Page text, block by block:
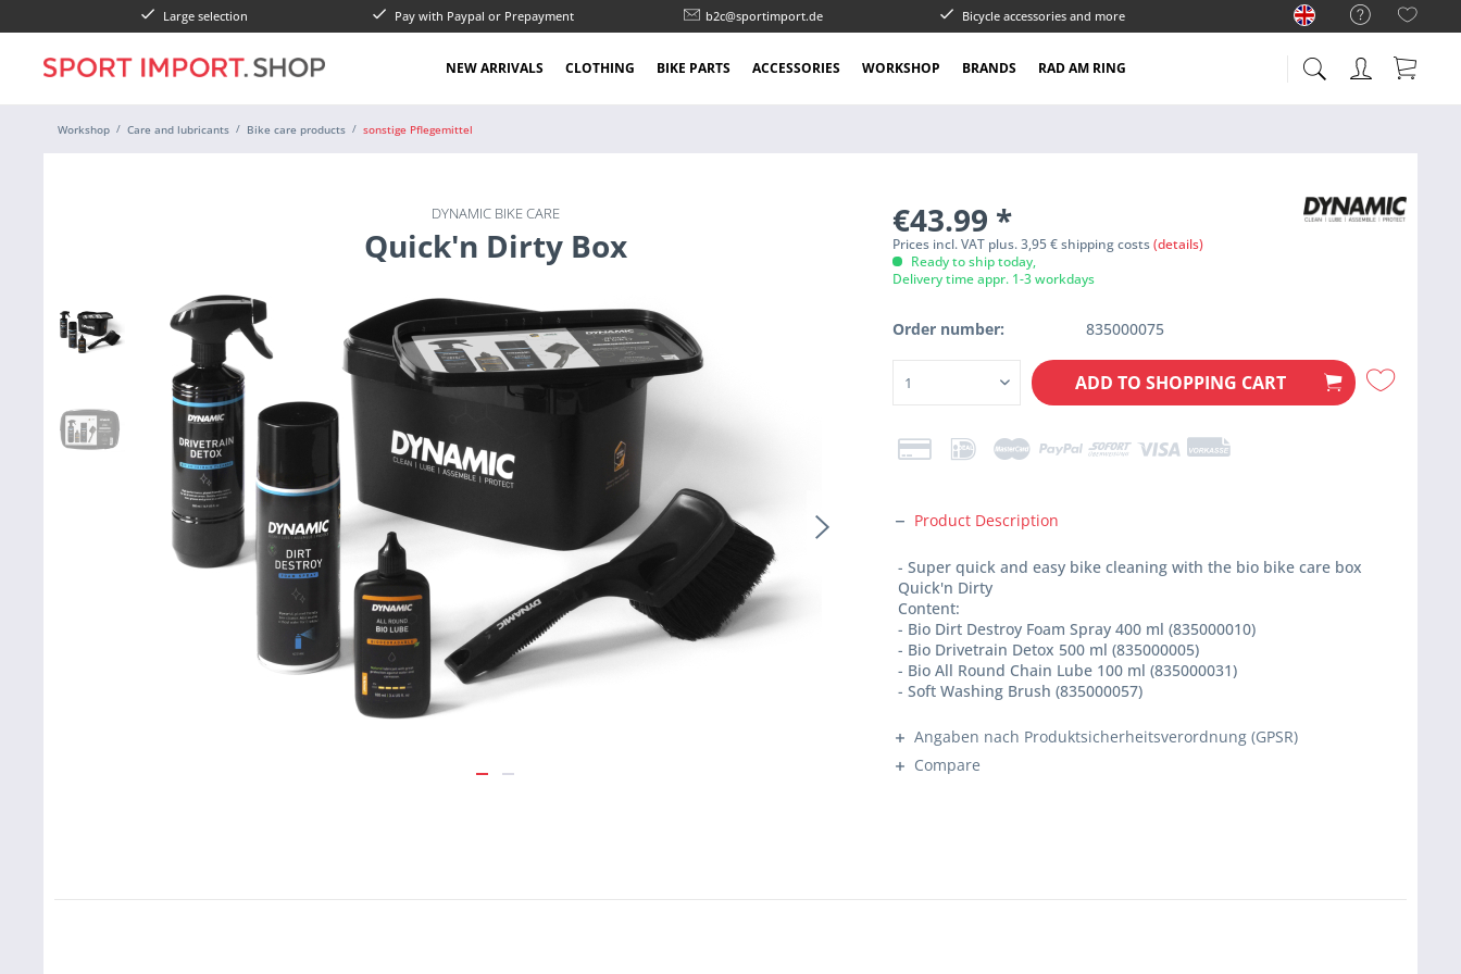
Large selection Pay with Paypal or Prepayment b2c@sportimport.de Bicycle accessories and more
NEW ARRIVALS CLOTHING BIKE PARTS ACCESSORIES WORKSHOP BRANDS RAD AM RING
Workshop Care and lubricants Bike care products sonstige Pflegemittel
DYNAMIC BIKE CARE
Quick'n Dirty Box
€43.99 *
Prices incl. VAT plus. 3,95 € shipping costs(details)
Ready to ship today,
Delivery time appr. 1-3 workdays
Order number: 835000075
ADD TO SHOPPING CART
Product Description
- Super quick and easy bike cleaning with the bio bike care box
Quick'n Dirty
Content:
- Bio Dirt Destroy Foam Spray 400 ml (835000010)
- Bio Drivetrain Detox 500 ml (835000005)
- Bio All Round Chain Lube 100 ml (835000031)
- Soft Washing Brush (835000057)
Angaben nach Produktsicherheitsverordnung (GPSR)
Compare